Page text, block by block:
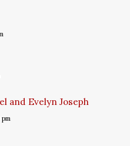
and Evelyn Joseph